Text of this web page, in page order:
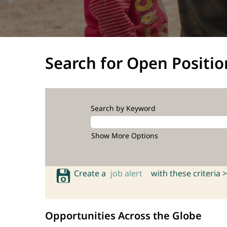
Search for Open
Search by Keyword
Show More Options
Create a job alert with these criteria >
Opportunities Across the Globe